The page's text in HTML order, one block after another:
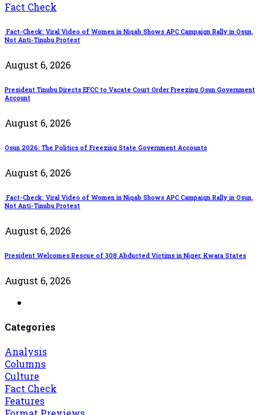
Fact Check
Fact-Check: Viral Video of Women in Niqab Shows APC Campaign Rally in Osun,
Not Anti-Tinubu Protest
August 6, 2026
President Tinubu Directs EFCC to Vacate Court Order Freezing Osun Government
Account
August 6, 2026
Osun 2026: The Politics of Freezing State Government Accounts
August 6, 2026
Fact-Check: Viral Video of Women in Niqab Shows APC Campaign Rally in Osun,
Not Anti-Tinubu Protest
August 6, 2026
President Welcomes Rescue of 308 Abducted Victims in Niger, Kwara States
August 6, 2026
Categories
Analysis
Columns
Culture
Fact Check
Features